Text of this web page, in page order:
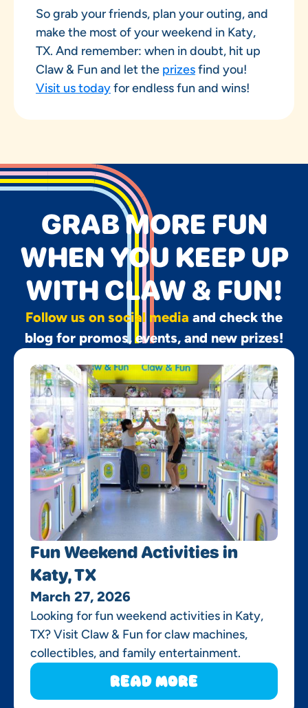
So grab your friends, plan your outing, and
make the most of your weekend in Katy,
TX. And remember: when in doubt, hit up
Claw & Fun and let the prizesfind you!
Visit us todayfor endless fun and wins!
GRAB MORE FUN
WHEN YOU KEEP UP
WITH CLAW & FUN!
Follow us on social media and check the
blog for promos, events, and new prizes!
Fun Weekend Activities in
Katy, TX
March 27, 2026
Looking for fun weekend activities in Katy,
TX? Visit Claw & Fun for claw machines,
collectibles, and family entertainment.
Read More